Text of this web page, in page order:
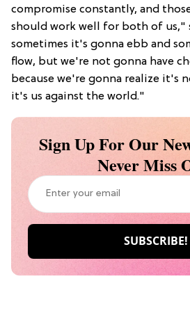
compromise constantly, and
should work well for both of us,"
sometimes it's gonna ebb and
flow, but we're not gonna have
because we're gonna realize it's
it's us against the world."
Sign Up For Our
Never Miss